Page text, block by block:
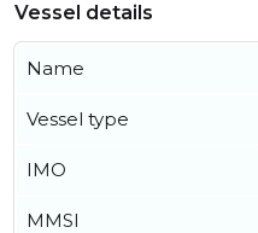
Vessel details
Name
Vessel type
IMO
MMSI